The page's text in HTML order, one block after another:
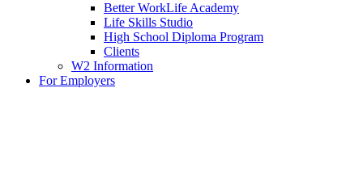
Better WorkLife Academy
Life Skills Studio
High School Diploma Program
Clients
W2 Information
For Employers